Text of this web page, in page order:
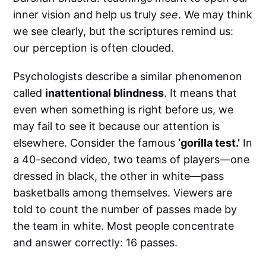
inner vision and help us trulysee. We may think
we see clearly, but the scriptures remind us:
our perception is often clouded.
Psychologists describe a similar phenomenon
called inattentional blindness. It means that
even when something is right before us, we
may fail to see it because our attention is
elsewhere. Consider the famous ‘gorilla test.’ In
a 40-second video, two teams of players—one
dressed in black, the other in white—pass
basketballs among themselves. Viewers are
told to count the number of passes made by
the team in white. Most people concentrate
and answer correctly: 16 passes.